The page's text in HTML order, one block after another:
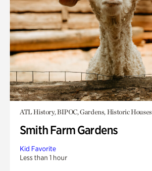
ATL History, BIPOC, Gardens, Historic Houses
Smith Farm Gardens
Kid Favorite
Less than 1 hour